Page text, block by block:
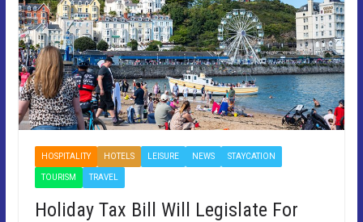
HOSPITALITY HOTELS LEISURE NEWS STAYCATION
TOURISM TRAVEL
Holiday Tax Bill Will Legislate For